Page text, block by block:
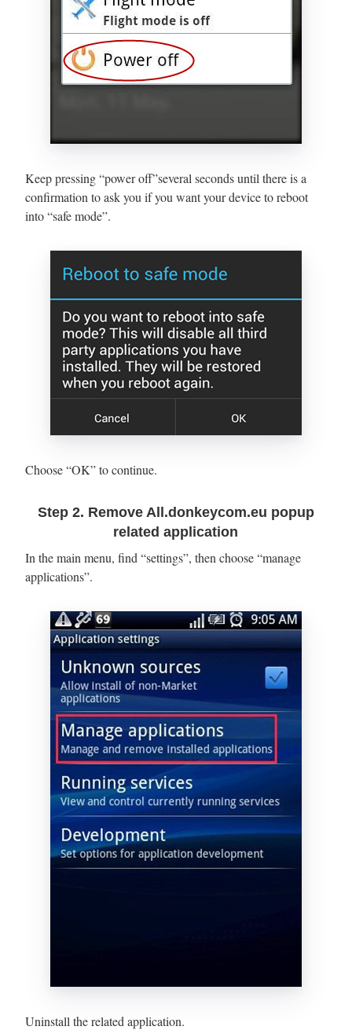
Keep pressing “power off”several seconds until there is a
confirmation to ask you if you want your device to reboot
into “safe mode”.
Choose “OK” to continue.
Step 2. Remove All.donkeycom.eu popup
related application
In the main menu, find “settings”, then choose “manage
applications”.
Uninstall the related application.